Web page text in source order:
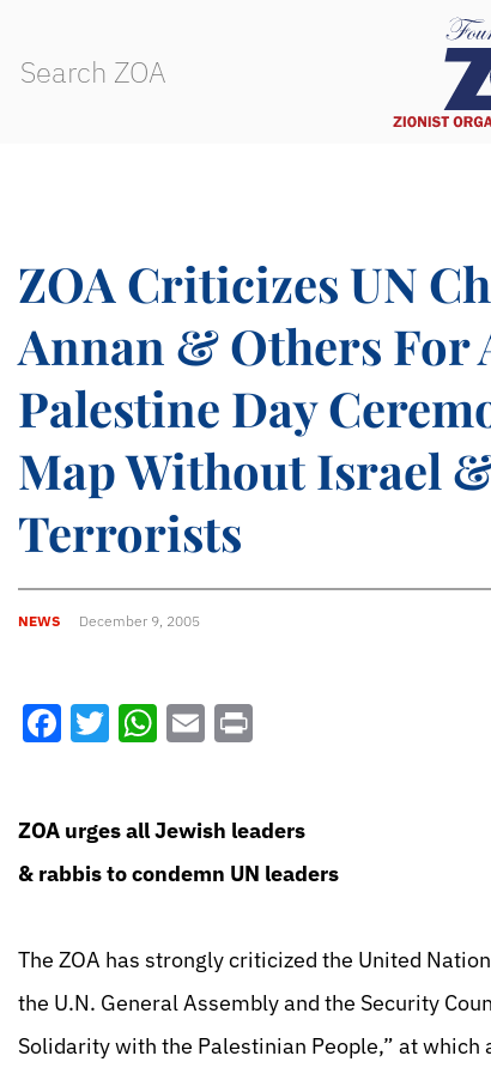
ZOA Criticizes UN
Annan & Others For
Palestine Day
Map Without Israel
Terrorists
NEWS December 9, 2005
Facebook
Twitter
WhatsApp
Email
ZOA urges all Jewish leaders
& rabbis to condemn UN leaders
The ZOA has strongly criticized the United
the U.N. General Assembly and the Security
Solidarity with the Palestinian People,” at